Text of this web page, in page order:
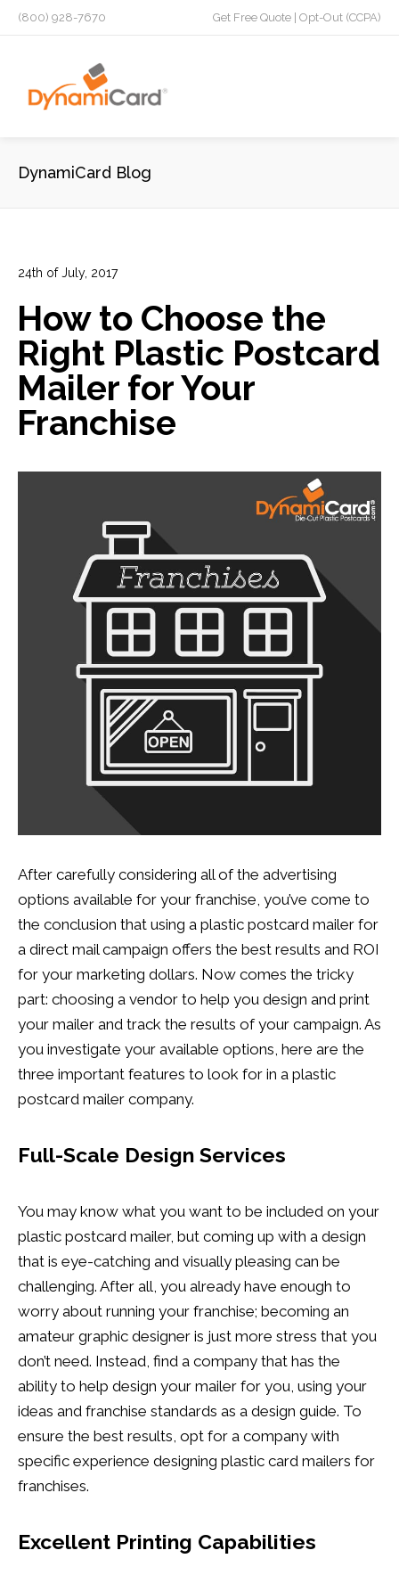
(800) 928-7670 Get Free Quote Opt-Out (CCPA)
DynamiCard Blog
24th of July, 2017
Postcards
6
How to Choose the
Right Plastic Postcard
Mailer for Your
Franchise
After carefully considering all of the advertising
options available for your franchise, you’ve come to
the conclusion that using a plastic postcard mailer for
a direct mail campaign offers the best results and ROI
for your marketing dollars. Now comes the tricky
part: choosing a vendor to help you design and print
your mailer and track the results of your campaign. As
you investigate your available options, here are the
three important features to look for in a plastic
postcard mailer company.
Full-Scale Design Services
You may know what you want to be included on your
plastic postcard mailer, but coming up with a design
that is eye-catching and visually pleasing can be
challenging. After all, you already have enough to
worry about running your franchise; becoming an
amateur graphic designer is just more stress that you
don’t need. Instead, find a company that has the
ability to help design your mailer for you, using your
ideas and franchise standards as a design guide. To
ensure the best results, opt for a company with
specific experience designing plastic card mailers for
franchises.
Excellent Printing Capabilities